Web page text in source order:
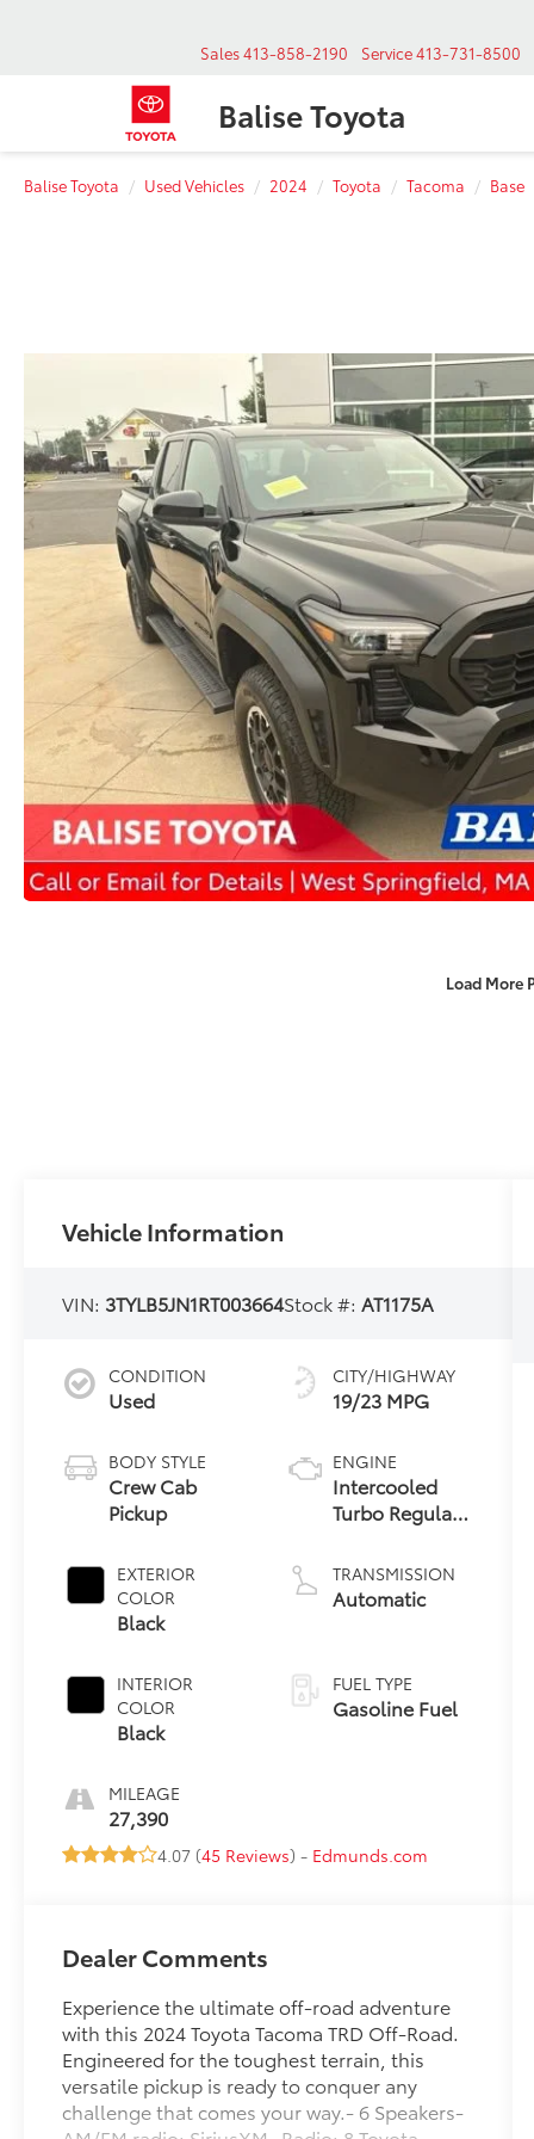
Balise Toyota
Sales413-858-2190 Service413-731-8500
Balise Toyota Used Vehicles 2024 Toyota Tacoma Base
Load More
Vehicle Information
VIN: 3TYLB5JN1RT003664Stock #:AT1175A
CONDITION
Used
BODY STYLE
Crew Cab
Pickup
EXTERIOR
COLOR
Black
INTERIOR
COLOR
Black
MILEAGE
27,390
CITY/HIGHWAY
19/23 MPG
ENGINE
Intercooled
Turbo Regular
2.4 L/146
TRANSMISSION
Automatic
FUEL TYPE
Gasoline Fuel
4.07 (45 Reviews) - Edmunds.com
Dealer Comments
Experience the ultimate off-road adventure
with this 2024 Toyota Tacoma TRD Off-Road.
Engineered for the toughest terrain, this
versatile pickup is ready to conquer any
challenge that comes your way.- 6 Speakers-